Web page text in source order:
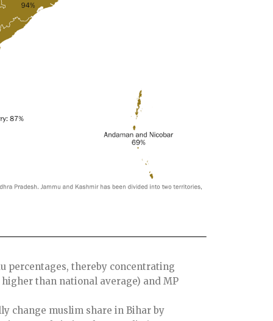
percentages, thereby concentrating
than national average) and MP
change muslim share in Bihar by